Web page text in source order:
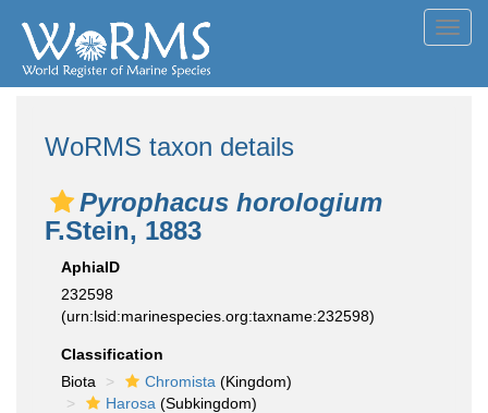
WoRMS taxon details
Pyrophacus horologium
F.Stein, 1883
AphiaID
232598
(urn:lsid:marinespecies.org:taxname:232598)
Classification
Biota
Chromista (Kingdom)
Harosa (Subkingdom)